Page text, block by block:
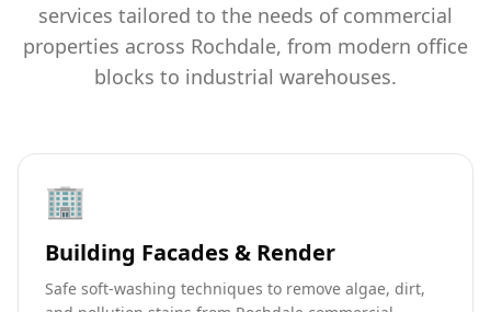
services tailored to the needs of commercial
properties across Rochdale, from modern office
blocks to industrial warehouses.
🏢
Building Facades & Render
Safe soft-washing techniques to remove algae, dirt,